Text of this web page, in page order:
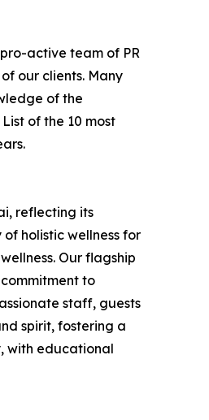
active team of PR
our clients. Many
of the
of the 10 most
reflecting its
holistic wellness for
Our flagship
to
staff, guests
spirit, fostering a
with educational